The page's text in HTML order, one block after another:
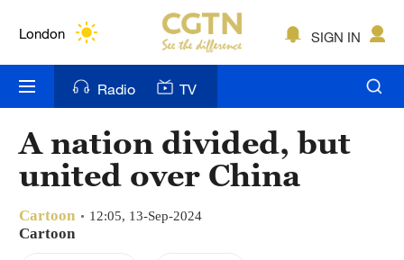
London
Bengaluru
New York
Mumbai
Delhi
SIGN IN
Radio TV
A nation divided, but
united over China
Cartoon 12:05, 13-Sep-2024
Cartoon